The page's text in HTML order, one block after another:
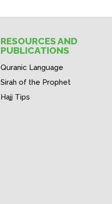
RESOURCES AND
PUBLICATIONS
Quranic Language
Sirah of the Prophet
Hajj Tips